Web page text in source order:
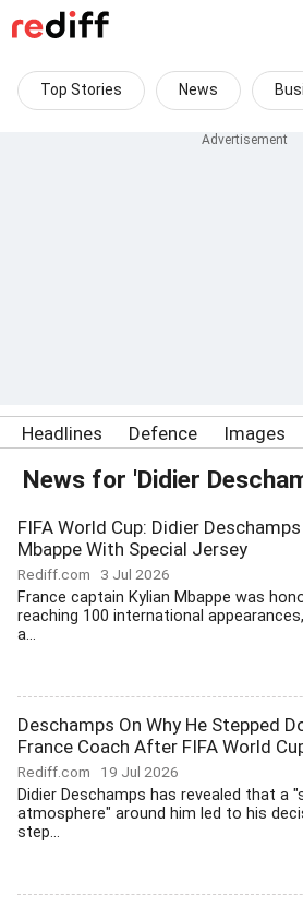
Top Stories News
Headlines Defence Images
News for 'Didier
FIFA World Cup: Didier
Mbappe With Special Jersey
Rediff.com 3 Jul 2026
France captain Kylian Mbappe was
reaching 100 international
a...
Deschamps On Why He Stepped
France Coach After FIFA World
Rediff.com 19 Jul 2026
Didier Deschamps has revealed that a
atmosphere" around him led to his
step...